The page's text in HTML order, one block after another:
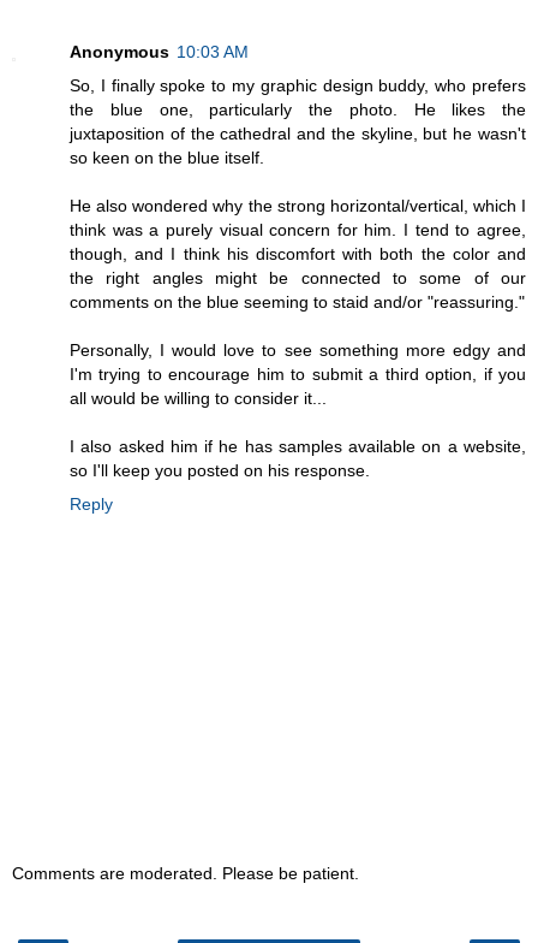
Anonymous 10:03 AM
So, I finally spoke to my graphic design buddy, who prefers
the blue one, particularly the photo. He likes the
juxtaposition of the cathedral and the skyline, but he wasn't
so keen on the blue itself.
He also wondered why the strong horizontal/vertical, which I
think was a purely visual concern for him. I tend to agree,
though, and I think his discomfort with both the color and
the right angles might be connected to some of our
comments on the blue seeming to staid and/or "reassuring."
Personally, I would love to see something more edgy and
I'm trying to encourage him to submit a third option, if you
all would be willing to consider it...
I also asked him if he has samples available on a website,
so I'll keep you posted on his response.
Reply
Comments are moderated. Please be patient.